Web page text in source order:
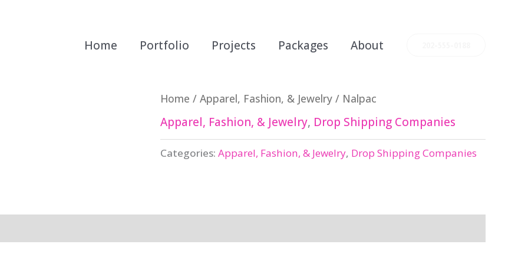
Home Portfolio Projects Packages About
Home / Apparel, Fashion, & Jewelry / Nalpac
Apparel, Fashion, & Jewelry, Drop Shipping Companies
Categories: Apparel, Fashion, & Jewelry, Drop Shipping Companies